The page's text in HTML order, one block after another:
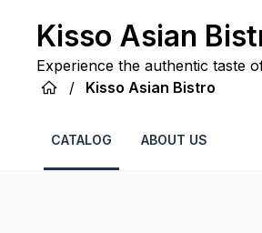
Kisso Asian
Experience the authentic taste
/
Kisso Asian Bistro
CATALOG ABOUT US